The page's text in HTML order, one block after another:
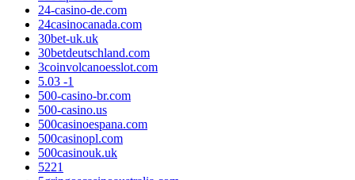
24-casino-de.com
24casinocanada.com
30bet-uk.uk
30betdeutschland.com
3coinvolcanoesslot.com
5.03 -1
500-casino-br.com
500-casino.us
500casinoespana.com
500casinopl.com
500casinouk.uk
5221